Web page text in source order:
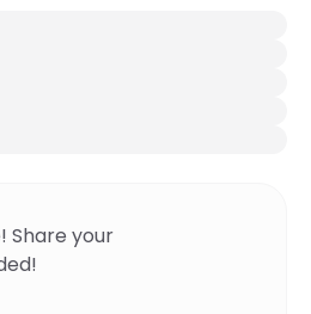
Share your